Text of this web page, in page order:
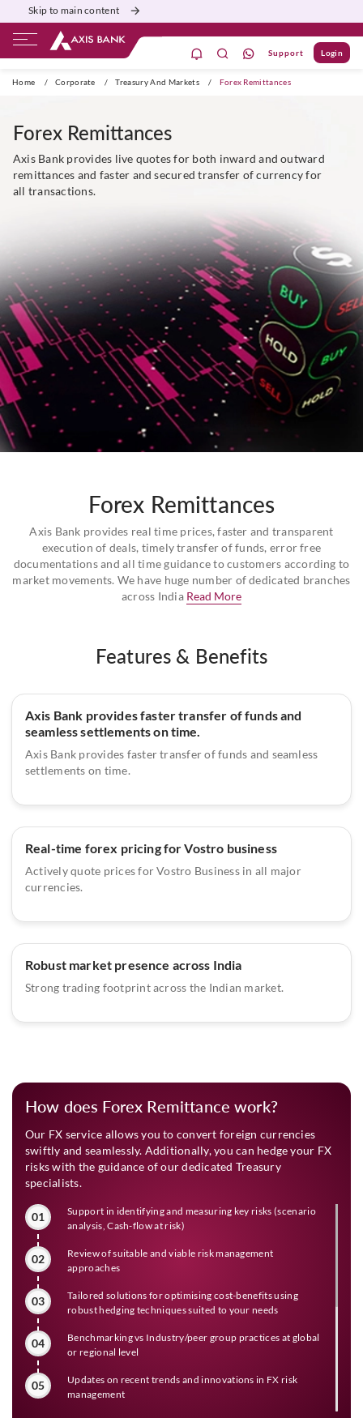
Skip to main content
Support Login
Home / Corporate / Treasury And Markets / Forex Remittances
Forex Remittances
Axis Bank provides live quotes for both inward and outward
remittances and faster and secured transfer of currency for
all transactions.
Forex Remittances
Axis Bank provides real time prices, faster and transparent
execution of deals, timely transfer of funds, error free
documentations and all time guidance to customers according to
market movements. We have huge number of dedicated branches
across India Read More
Features & Benefits
Axis Bank provides faster transfer of funds and
seamless settlements on time.
Axis Bank provides faster transfer of funds and seamless
settlements on time.
Real-time forex pricing for Vostro business
Actively quote prices for Vostro Business in all major
currencies.
Robust market presence across India
Strong trading footprint across the Indian market.
How does Forex Remittance work?
Our FX service allows you to convert foreign currencies
swiftly and seamlessly. Additionally, you can hedge your FX
risks with the guidance of our dedicated Treasury
specialists.
01
Support in identifying and measuring key risks (scenario
analysis, Cash-flow at risk)
02
Review of suitable and viable risk management
approaches
03
Tailored solutions for optimising cost-benefits using
robust hedging techniques suited to your needs
04
Benchmarking vs Industry/peer group practices at global
or regional level
05
Updates on recent trends and innovations in FX risk
management